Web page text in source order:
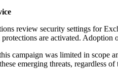
review security settings for
are activated. Adoption
campaign was limited in scope
emerging threats, regardless